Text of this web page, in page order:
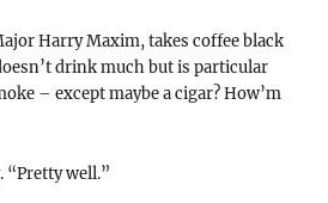
Harry Maxim, takes coffee black
drink much but is particular
– except maybe a cigar? How’m
well.”